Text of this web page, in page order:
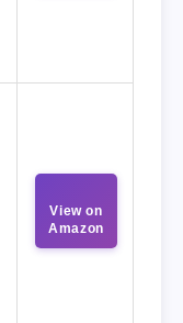
View on
Amazon